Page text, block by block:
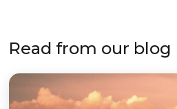
Read from our blog